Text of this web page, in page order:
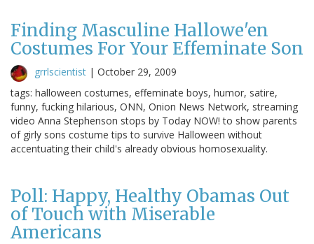
Finding Masculine Hallowe'en
Costumes For Your Effeminate Son
grrlscientist | October 29, 2009
tags: halloween costumes, effeminate boys, humor, satire,
funny, fucking hilarious, ONN, Onion News Network, streaming
video Anna Stephenson stops by Today NOW! to show parents
of girly sons costume tips to survive Halloween without
accentuating their child's already obvious homosexuality.
Poll: Happy, Healthy Obamas Out
of Touch with Miserable
Americans